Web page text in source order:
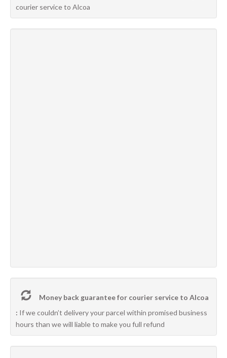
courier service to Alcoa
Money back guarantee for courier service to Alcoa
: If we couldn’t delivery your parcel within promised business
hours than we will liable to make you full refund